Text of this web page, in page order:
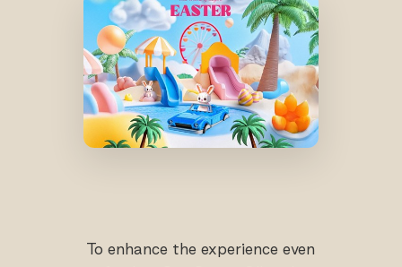
To enhance the experience even